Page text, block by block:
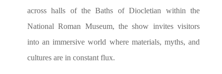
across halls of the Baths of Diocletian within the
National Roman Museum, the show invites visitors
into an immersive world where materials, myths, and
cultures are in constant flux.